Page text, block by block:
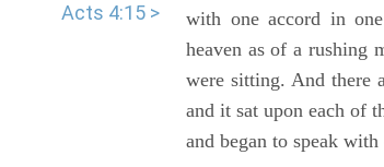
Acts 4:15 >
with one accord in
heaven as of a rushing
were sitting. And there
and it sat upon each of
and began to speak